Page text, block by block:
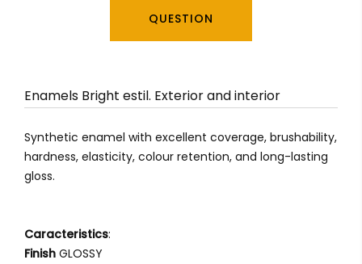
QUESTION
Enamels Bright estil. Exterior and interior
Synthetic enamel with excellent coverage, brushability,
hardness, elasticity, colour retention, and long-lasting
gloss.
Caracteristics:
Finish GLOSSY